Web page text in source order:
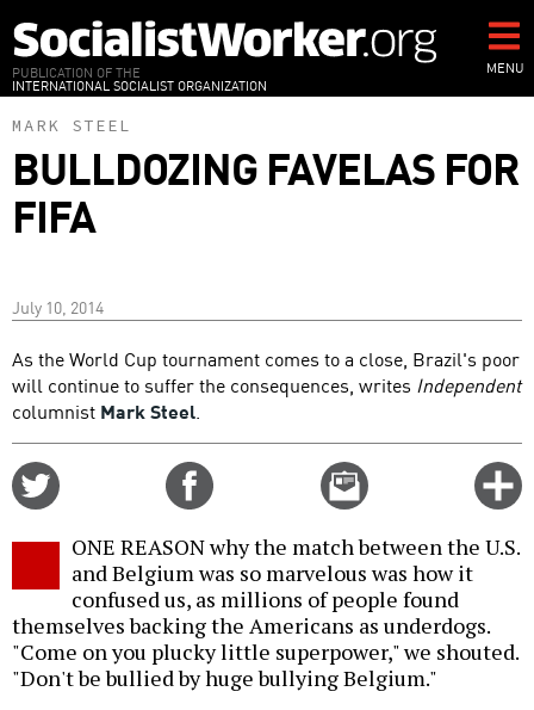
to
main
content
PUBLICATION OF THE
INTERNATIONAL SOCIALIST ORGANIZATION
MENU
MARK STEEL
BULLDOZING FAVELAS FOR
FIFA
July 10, 2014
As the World Cup tournament comes to a close, Brazil's poor
will continue to suffer the consequences, writes Independent
columnist Mark Steel.
Email
this
ONE REASON why the match between the U.S.
and Belgium was so marvelous was how it
confused us, as millions of people found
themselves backing the Americans as underdogs.
"Come on you plucky little superpower," we shouted.
"Don't be bullied by huge bullying Belgium."